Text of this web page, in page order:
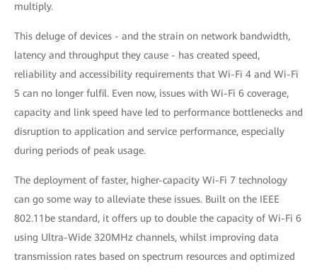
multiply.
This deluge of devices - and the strain on network bandwidth,
latency and throughput they cause - has created speed,
reliability and accessibility requirements that Wi-Fi 4 and Wi-Fi
5 can no longer fulfil. Even now, issues with Wi-Fi 6 coverage,
capacity and link speed have led to performance bottlenecks and
disruption to application and service performance, especially
during periods of peak usage.
The deployment of faster, higher-capacity Wi-Fi 7 technology
can go some way to alleviate these issues. Built on the IEEE
802.11be standard, it offers up to double the capacity of Wi-Fi 6
using Ultra-Wide 320MHz channels, whilst improving data
transmission rates based on spectrum resources and optimized